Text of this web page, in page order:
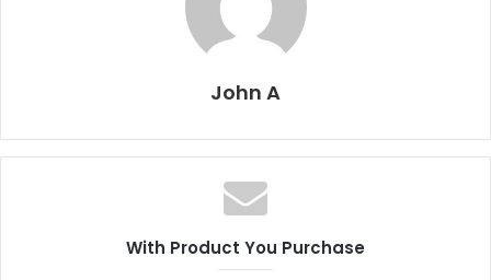
John A
With Product You Purchase